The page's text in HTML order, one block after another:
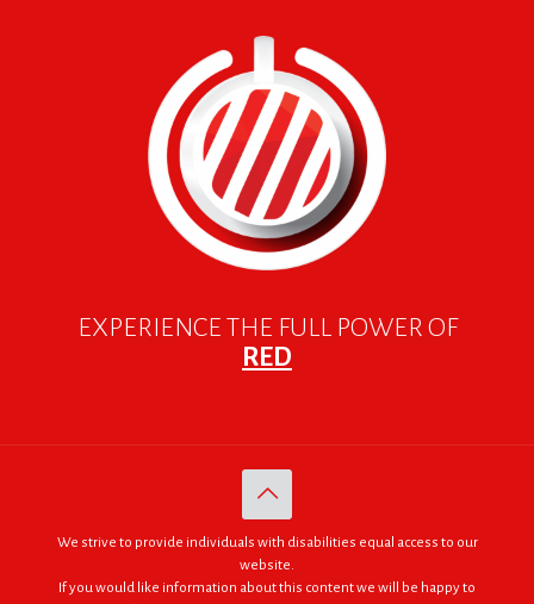
EXPERIENCE THE FULL POWER OF
RED
We strive to provide individuals with disabilities equal access to our
website.
If you would like information about this content we will be happy to